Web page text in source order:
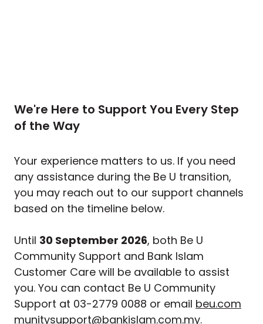
We're Here to Support You Every Step
of the Way
Your experience matters to us. If you need
any assistance during the Be U transition,
you may reach out to our support channels
based on the timeline below.
Until 30 September 2026, both Be U
Community Support and Bank Islam
Customer Care will be available to assist
you. You can contact Be U Community
Support at 03-2779 0088 or email beu.com
munitysupport@bankislam.com.my.